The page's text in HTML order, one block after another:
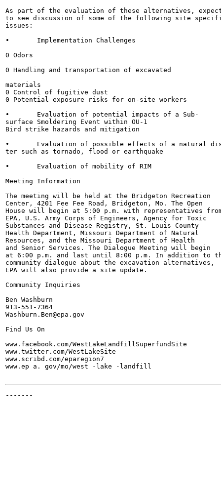
As part of the evaluation of these alternatives,
to see discussion of some of the following site
issues:
•	Implementation Challenges
0 Odors
0 Handling and transportation of excavated
materials
0 Control of fugitive dust
0 Potential exposure risks for on-site workers
•	Evaluation of potential impacts of a Sub-
surface Smoldering Event within OU-1
Bird strike hazards and mitigation
•	Evaluation of possible effects of a natural disas-
ter such as tornado, flood or earthquake
•	Evaluation of mobility of RIM
Meeting Information
The meeting will be held at the Bridgeton Recreation
Center, 4201 Fee Fee Road, Bridgeton, Mo. The Open
House will begin at 5:00 p.m. with representatives
EPA, U.S. Army Corps of Engineers, Agency for Toxic
Substances and Disease Registry, St. Louis County
Health Department, Missouri Department of Natural
Resources, and the Missouri Department of Health
and Senior Services. The Dialogue Meeting will begin
at 6:00 p.m. and last until 8:00 p.m. In addition to
community dialogue about the excavation alternatives,
EPA will also provide a site update.
Community Inquiries
Ben Washburn
913-551-7364
Washburn.Ben@epa.gov
Find Us On
www.facebook.com/WestLakeLandfillSuperfundSite
www.twitter.com/WestLakeSite
www.scribd.com/eparegion7
www.ep a. gov/mo/west -lake -landfill
-------